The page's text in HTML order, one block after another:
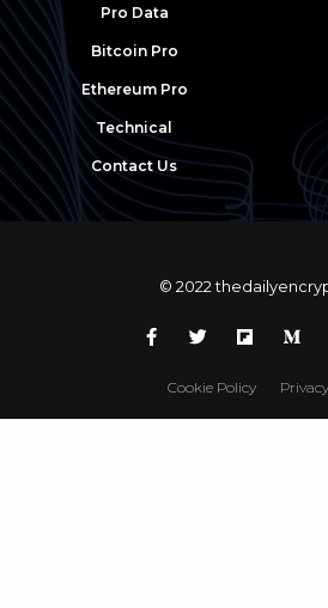
Pro Data
Bitcoin Pro
Ethereum Pro
Technical
Contact Us
© 2022
Cookie Policy